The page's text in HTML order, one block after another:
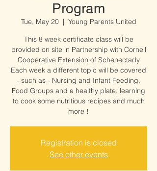
Program
Tue, May 20
  |
Young Parents United
This 8 week certificate class will be
provided on site in Partnership with Cornell
Cooperative Extension of Schenectady
Each week a different topic will be covered
- such as - Nursing and Infant Feeding,
Food Groups and a healthy plate, learning
to cook some nutritious recipes and much
more !
Registration is closed
See other events